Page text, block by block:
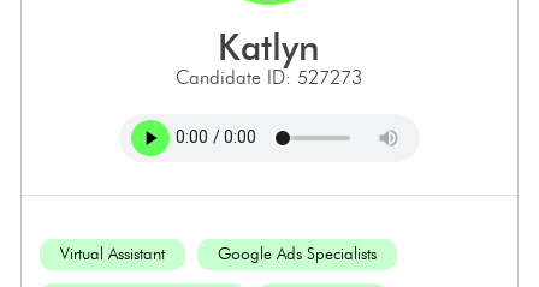
katlyn
Candidate ID: 527273
Virtual Assistant Google Ads Specialists